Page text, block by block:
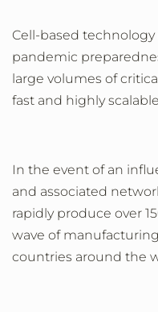
Cell-based
pandemic
large volumes of
fast and highly scalable
In the event of an
and associated
rapidly produce over
wave of
countries around the